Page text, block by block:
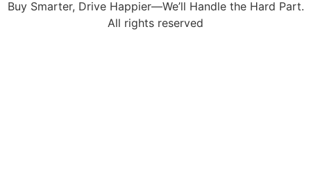
Buy Smarter, Drive Happier—We’ll Handle the Hard Part.
All rights reserved